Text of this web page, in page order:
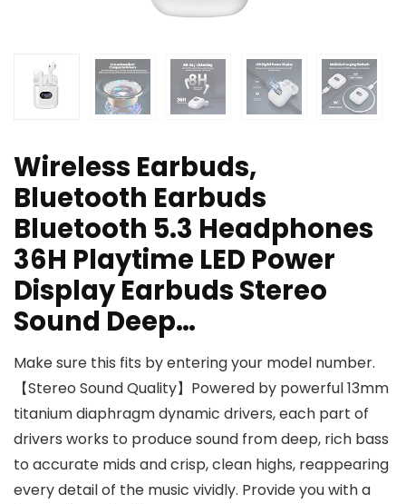
Wireless Earbuds,
Bluetooth Earbuds
Bluetooth 5.3 Headphones
36H Playtime LED Power
Display Earbuds Stereo
Sound Deep…
Make sure this fits by entering your model number.
【Stereo Sound Quality】Powered by powerful 13mm
titanium diaphragm dynamic drivers, each part of
drivers works to produce sound from deep, rich bass
to accurate mids and crisp, clean highs, reappearing
every detail of the music vividly. Provide you with a